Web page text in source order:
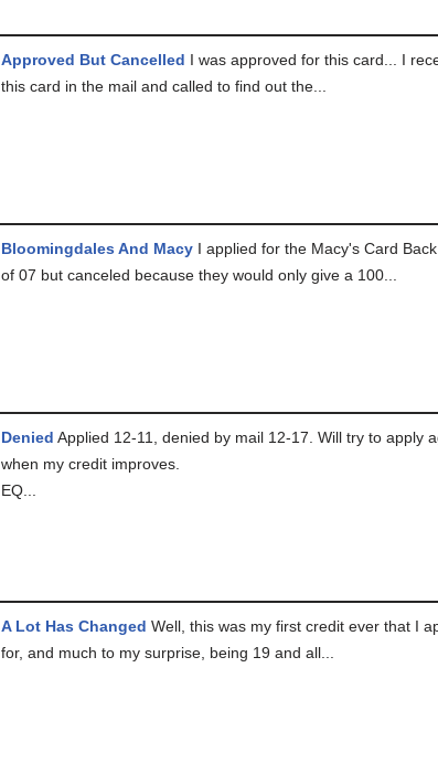
Approved But Cancelled I was approved for this card... I
this card in the mail and called to find out the...
Bloomingdales And Macy I applied for the Macy's Card
of 07 but canceled because they would only give a 100...
Denied Applied 12-11, denied by mail 12-17. Will try to apply
when my credit improves.
EQ...
A Lot Has Changed Well, this was my first credit ever that I
for, and much to my surprise, being 19 and all...